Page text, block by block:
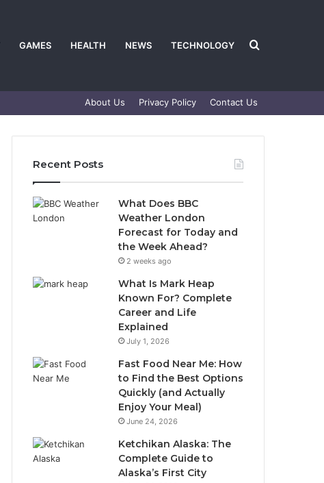
GAMES HEALTH NEWS TECHNOLOGY Search
for
About Us Privacy Policy Contact Us
Recent Posts
What Does BBC
Weather London
Forecast for Today and
the Week Ahead?
2 weeks ago
What Is Mark Heap
Known For? Complete
Career and Life
Explained
July 1, 2026
Fast Food Near Me: How
to Find the Best Options
Quickly (and Actually
Enjoy Your Meal)
June 24, 2026
Ketchikan Alaska: The
Complete Guide to
Alaska’s First City